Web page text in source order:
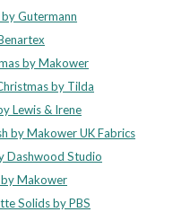
Gutermann
by Makower
by Tilda
Lewis & Irene
by Makower UK Fabrics
Dashwood Studio
Makower
Solids by PBS